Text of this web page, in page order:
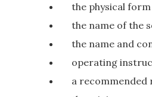
the physical
the name of the
the name and
operating
a recommended